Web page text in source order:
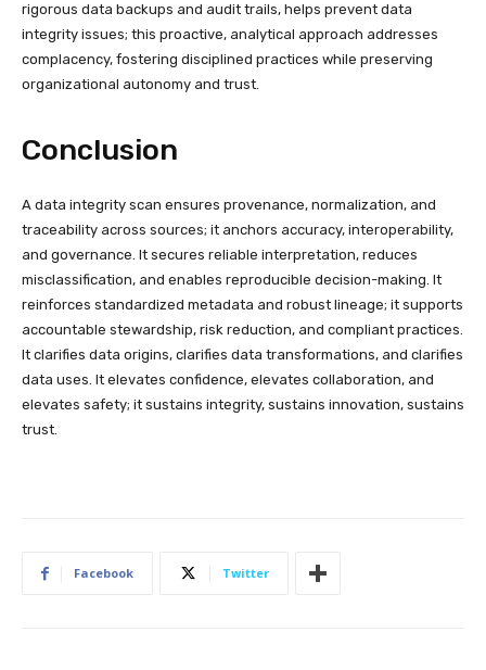
rigorous data backups and audit trails, helps prevent data
integrity issues; this proactive, analytical approach addresses
complacency, fostering disciplined practices while preserving
organizational autonomy and trust.
Conclusion
A data integrity scan ensures provenance, normalization, and
traceability across sources; it anchors accuracy, interoperability,
and governance. It secures reliable interpretation, reduces
misclassification, and enables reproducible decision-making. It
reinforces standardized metadata and robust lineage; it supports
accountable stewardship, risk reduction, and compliant practices.
It clarifies data origins, clarifies data transformations, and clarifies
data uses. It elevates confidence, elevates collaboration, and
elevates safety; it sustains integrity, sustains innovation, sustains
trust.
Facebook Twitter